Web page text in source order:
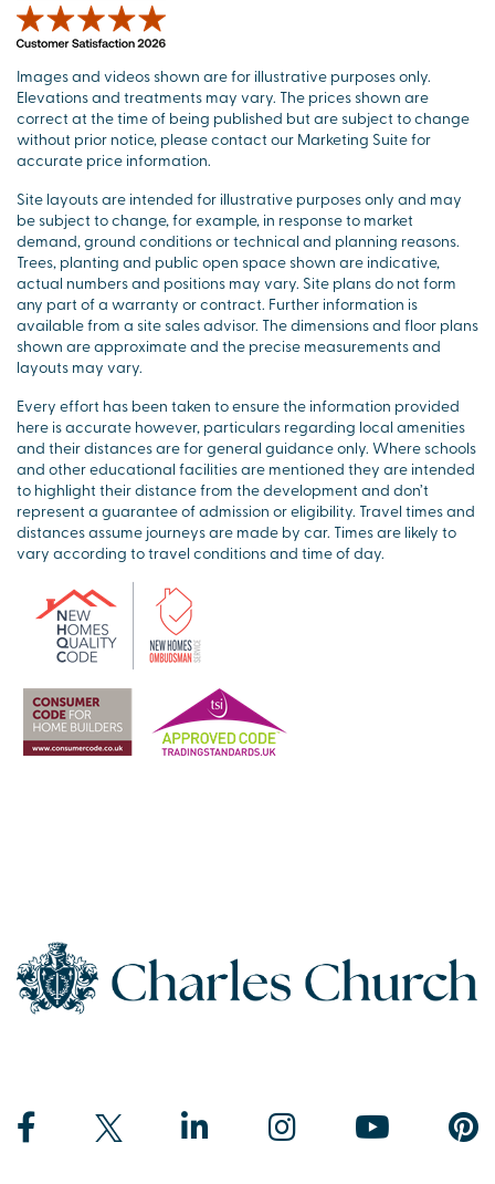
Images and videos shown are for illustrative purposes only.
Elevations and treatments may vary. The prices shown are
correct at the time of being published but are subject to change
without prior notice, please contact our Marketing Suite for
accurate price information.
Site layouts are intended for illustrative purposes only and may
be subject to change, for example, in response to market
demand, ground conditions or technical and planning reasons.
Trees, planting and public open space shown are indicative,
actual numbers and positions may vary. Site plans do not form
any part of a warranty or contract. Further information is
available from a site sales advisor. The dimensions and floor plans
shown are approximate and the precise measurements and
layouts may vary.
Every effort has been taken to ensure the information provided
here is accurate however, particulars regarding local amenities
and their distances are for general guidance only. Where schools
and other educational facilities are mentioned they are intended
to highlight their distance from the development and don’t
represent a guarantee of admission or eligibility. Travel times and
distances assume journeys are made by car. Times are likely to
vary according to travel conditions and time of day.